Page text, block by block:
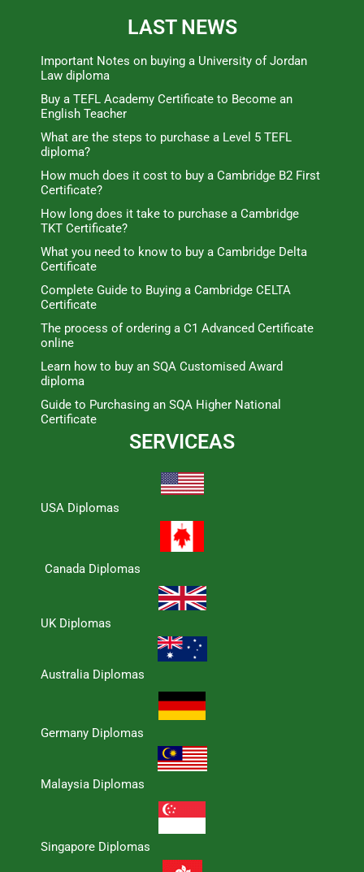
LAST NEWS
Important Notes on buying a University of Jordan
Law diploma
Buy a TEFL Academy Certificate to Become an
English Teacher
What are the steps to purchase a Level 5 TEFL
diploma?
How much does it cost to buy a Cambridge B2 First
Certificate?
How long does it take to purchase a Cambridge
TKT Certificate?
What you need to know to buy a Cambridge Delta
Certificate
Complete Guide to Buying a Cambridge CELTA
Certificate
The process of ordering a C1 Advanced Certificate
online
Learn how to buy an SQA Customised Award
diploma
Guide to Purchasing an SQA Higher National
Certificate
SERVICEAS
USA Diplomas
Canada Diplomas
UK Diplomas
Australia Diplomas
Germany Diplomas
Malaysia Diplomas
Singapore Diplomas